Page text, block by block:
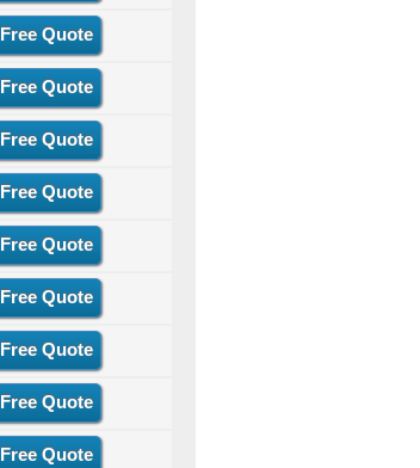
Free Quote
Free Quote
Free Quote
Free Quote
Free Quote
Free Quote
Free Quote
Free Quote
Free Quote